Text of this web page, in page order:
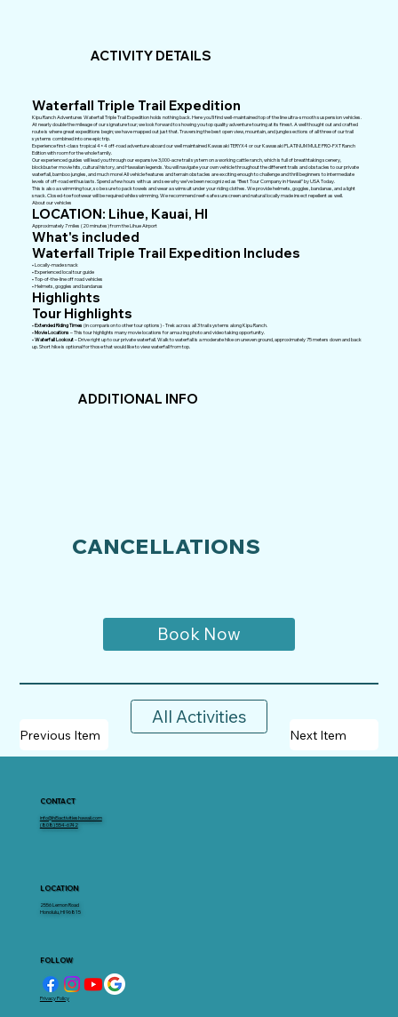
Previous Item
All Activities
Next Item
Book Now
CANCELLATIONS
ADDITIONAL INFO
Waterfall Triple Trail Expedition
Kipu Ranch Adventures Waterfall Triple Trail Expedition holds nothing back. Here you’ll find well-maintained top of the line ultra-smooth suspension vehicles.
At nearly double the mileage of our signature tour; we look forward to showing you top quality adventure touring at its finest. A well thought out and crafted
route is where great expeditions begin; we have mapped out just that. Traversing the best open view, mountain, and jungle sections of all three of our trail
systems combined into one epic trip.
Experience first-class tropical 4×4 off-road adventure aboard our well maintained Kawasaki TERYX4 or our Kawasaki PLATINUM MULE PRO-FXT Ranch
Edition with room for the whole family.
Our experienced guides will lead you through our expansive 3,000-acre trail system on a working cattle ranch, which is full of breathtaking scenery,
blockbuster movie hits, cultural history, and Hawaiian legends. You will navigate your own vehicle throughout the different trails and obstacles to our private
waterfall, bamboo jungles, and much more! All vehicle features and terrain obstacles are exciting enough to challenge and thrill beginners to intermediate
levels of off-road enthusiasts. Spend a few hours with us and see why we’ve been recognized as “Best Tour Company in Hawaii” by USA Today.
This is also a swimming tour, so be sure to pack towels and wear a swimsuit under your riding clothes. We provide helmets, goggles, bandanas, and a light
snack. Closed-toe footwear will be required while swimming. We recommend reef-safe sunscreen and natural locally made insect repellent as well.
About our vehicles
LOCATION: Lihue, Kauai, HI
Approximately 7 miles (20 minutes) from the Lihue Airport
What's included
Waterfall Triple Trail Expedition Includes
• Locally-made snack
• Experienced local tour guide
• Top-of-the-line off road vehicles
• Helmets, goggles and bandanas
Highlights
Tour Highlights
•Extended Riding Times (in comparison to other tour options) - Trek across all 3 trail systems along Kipu Ranch.
•Movie Locations – This tour highlights many movie locations for amazing photo and video taking opportunity.
•Waterfall Lookout– Drive right up to our private waterfall. Walk to waterfall is a moderate hike on uneven ground, approximately 75 meters down and back
up. Short hike is optional for those that would like to view waterfall from top.
ACTIVITY DETAILS
CONTACT
info@hi5activitieshawaii.com
(808) 554-6742
LOCATION
2556 Lemon Road
Honolulu, HI 96815
FOLLOW
Privacy Policy